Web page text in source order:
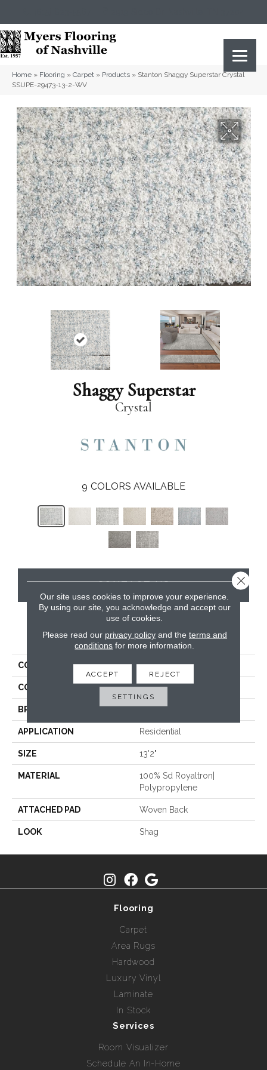
Home » Flooring » Carpet » Products » Stanton Shaggy Superstar Crystal
SSUPE-29473-13-2-WV
Shaggy Superstar
Crystal
9 COLORS AVAILABLE
CONTACT US
PRODUCT ATTRIBUTES
COLLECTION Shaggy Superstar
COLOR White
BRAND Stanton
APPLICATION Residential
SIZE 13'2"
MATERIAL
100% Sd Royaltron|
Polypropylene
ATTACHED PAD Woven Back
LOOK Shag
Flooring
Carpet
Area Rugs
Hardwood
Luxury Vinyl
Laminate
In Stock
Services
Room Visualizer
Schedule An In-Home
Our site uses cookies to improve your experience.
By using our site, you acknowledge and accept our
use of cookies.
Please read our privacy policyand the terms and
conditions for more information.
ACCEPT REJECT
SETTINGS
Close